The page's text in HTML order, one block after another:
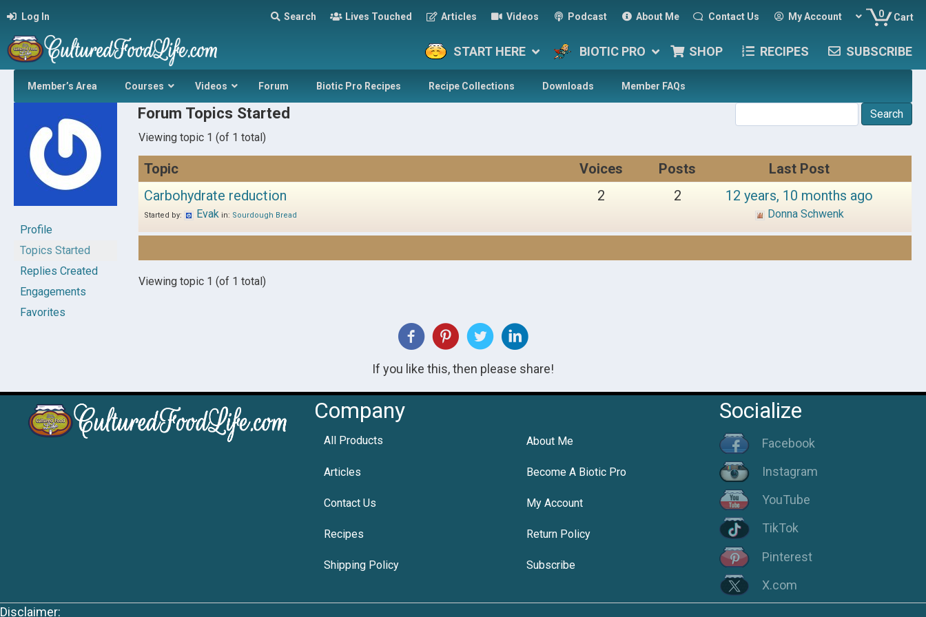
Log In Search Lives Touched Articles Videos Podcast About Me Contact Us My Account 0 Cart
START HERE BIOTIC PRO SHOP RECIPES SUBSCRIBE
Member’s Area Courses Videos Forum Biotic Pro Recipes Recipe Collections Downloads Member FAQs
Profile
Topics Started
Replies Created
Engagements
Favorites
Forum Topics Started
Viewing topic 1 (of 1 total)
Topic Voices Posts
Last Post
Carbohydrate reduction
Started by: Evak in: Sourdough Bread
2 2 12 years, 10 months ago
Donna Schwenk
Viewing topic 1 (of 1 total)
If you like this, then please share!
Company
All Products About Me
Articles Become A Biotic Pro
Contact Us My Account
Recipes Return Policy
Shipping Policy Subscribe
Socialize
Facebook
Instagram
YouTube
TikTok
Pinterest
X.com
Disclaimer: